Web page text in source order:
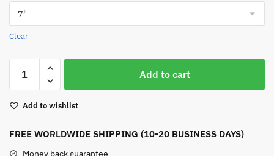
Clear
Dumortierite
Bracelet
Add to cart
Add to wishlist
FREE WORLDWIDE SHIPPING (10-20 BUSINESS DAYS)
Money back guarantee